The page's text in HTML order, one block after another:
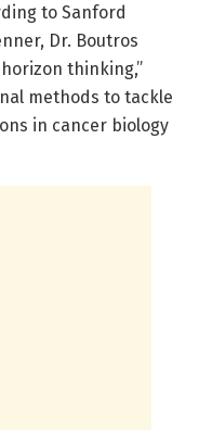
to Sanford
Dr. Boutros
thinking,”
methods to tackle
in cancer biology